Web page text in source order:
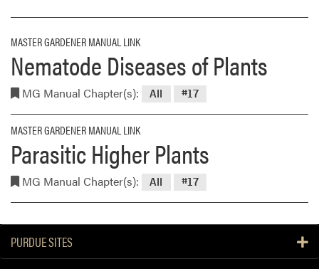
MASTER GARDENER MANUAL LINK
Nematode Diseases of Plants
MG Manual Chapter(s): All #17
MASTER GARDENER MANUAL LINK
Parasitic Higher Plants
MG Manual Chapter(s): All #17
PURDUE SITES